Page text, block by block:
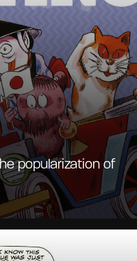
popularization of